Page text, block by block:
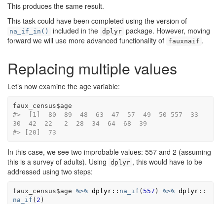
This produces the same result.
This task could have been completed using the version of
na_if_in() included in the dplyr package. However, moving
forward we will use more advanced functionality of fauxnaif .
Replacing multiple values
Let’s now examine the age variable:
faux_census$age
#>  [1]  80  89  48  63  47  57  49  50 557  33
30  42  22   2  28  34  64  68  39
#> [20]  73
In this case, we see two improbable values: 557 and 2 (assuming
this is a survey of adults). Using dplyr , this would have to be
addressed using two steps:
faux_census$age %>% dplyr:: na_if ( 557 ) %>% dplyr::
na_if ( 2 )